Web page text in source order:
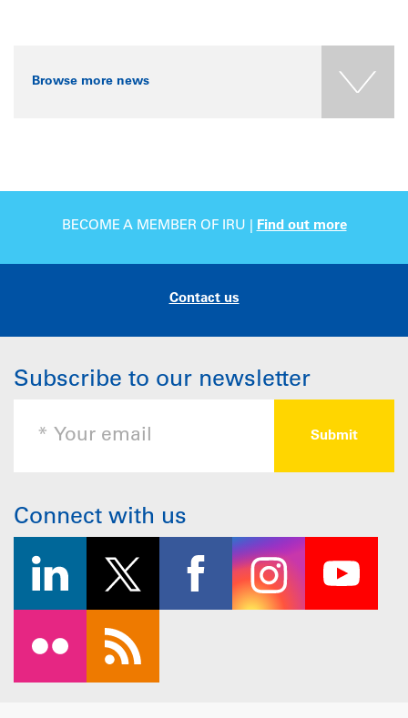
Browse more news
BECOME A MEMBER OF IRU | Find out more
Contact us
Subscribe to our newsletter
Connect with us